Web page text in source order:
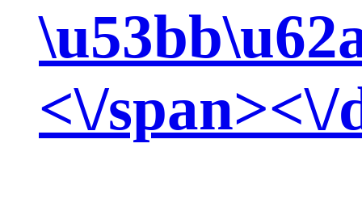
<\/span><\/